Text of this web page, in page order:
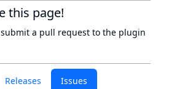
Releases Issues
this page!
a pull request to the plugin